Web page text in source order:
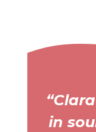
in